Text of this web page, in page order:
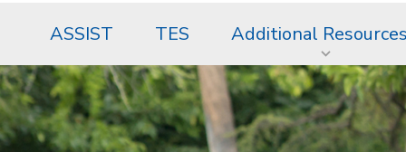
ASSIST TES Additional